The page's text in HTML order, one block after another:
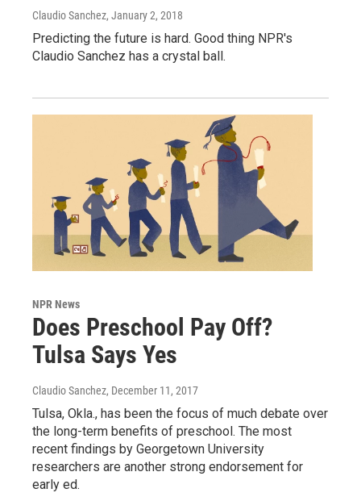
Claudio Sanchez, January 2, 2018
Predicting the future is hard. Good thing NPR's
Claudio Sanchez has a crystal ball.
NPR News
Does Preschool Pay Off?
Tulsa Says Yes
Claudio Sanchez, December 11, 2017
Tulsa, Okla., has been the focus of much debate over
the long-term benefits of preschool. The most
recent findings by Georgetown University
researchers are another strong endorsement for
early ed.